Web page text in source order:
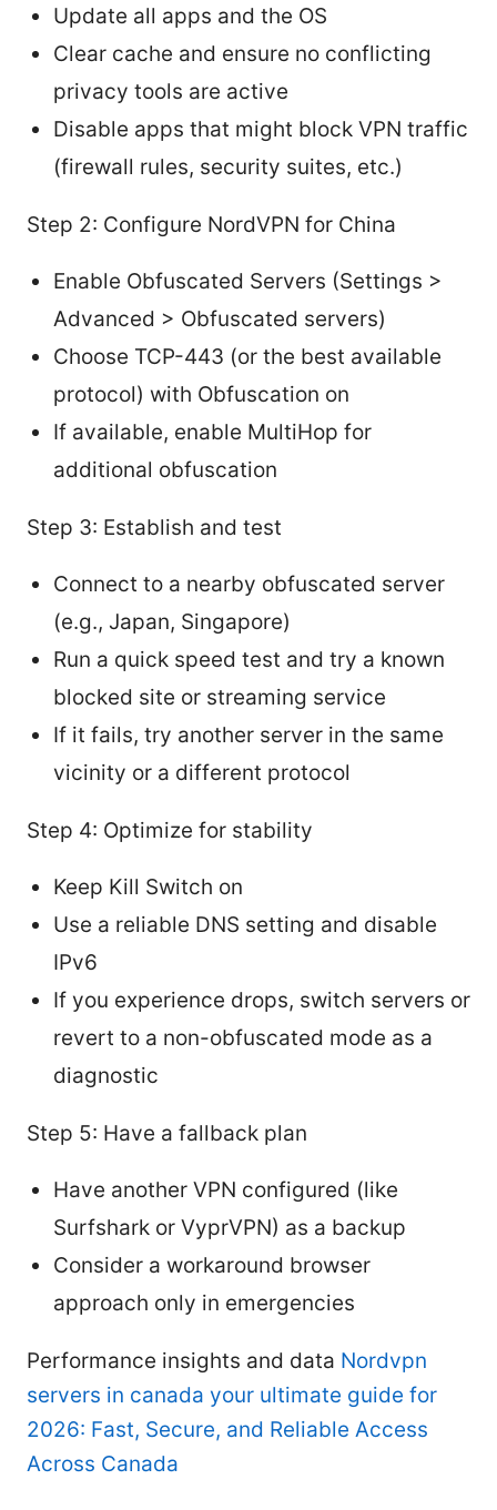
Update all apps and the OS
Clear cache and ensure no conflicting
privacy tools are active
Disable apps that might block VPN traffic
(firewall rules, security suites, etc.)
Step 2: Configure NordVPN for China
Enable Obfuscated Servers (Settings >
Advanced > Obfuscated servers)
Choose TCP-443 (or the best available
protocol) with Obfuscation on
If available, enable MultiHop for
additional obfuscation
Step 3: Establish and test
Connect to a nearby obfuscated server
(e.g., Japan, Singapore)
Run a quick speed test and try a known
blocked site or streaming service
If it fails, try another server in the same
vicinity or a different protocol
Step 4: Optimize for stability
Keep Kill Switch on
Use a reliable DNS setting and disable
IPv6
If you experience drops, switch servers or
revert to a non-obfuscated mode as a
diagnostic
Step 5: Have a fallback plan
Have another VPN configured (like
Surfshark or VyprVPN) as a backup
Consider a workaround browser
approach only in emergencies
Performance insights and data Nordvpn
servers in canada your ultimate guide for
2026: Fast, Secure, and Reliable Access
Across Canada